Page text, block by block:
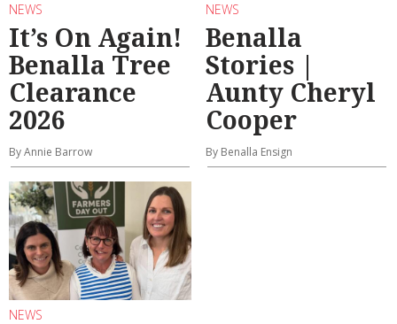
NEWS
It’s On Again!
Benalla Tree
Clearance
2026
By Annie Barrow
NEWS
Benalla
Stories |
Aunty Cheryl
Cooper
By Benalla Ensign
NEWS